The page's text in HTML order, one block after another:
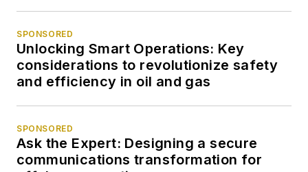
SPONSORED
Unlocking Smart Operations: Key
considerations to revolutionize safety
and efficiency in oil and gas
SPONSORED
Ask the Expert: Designing a secure
communications transformation for